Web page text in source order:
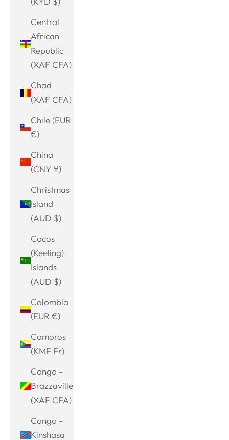
Central
African
Republic
(XAF CFA)
Chad
(XAF CFA)
Chile (EUR
€)
China
(CNY ¥)
Christmas
Island
(AUD $)
Cocos
(Keeling)
Islands
(AUD $)
Colombia
(EUR €)
Comoros
(KMF Fr)
Congo -
Brazzaville
(XAF CFA)
Congo -
Kinshasa